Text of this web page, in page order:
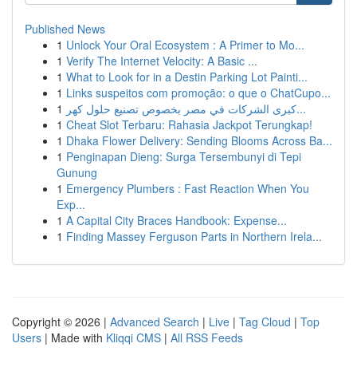
Published News
1 Unlock Your Oral Ecosystem : A Primer to Mo...
1 Verify The Internet Velocity: A Basic ...
1 What to Look for in a Destin Parking Lot Painti...
1 Links suspeitos com promoção: o que o ChatCupo...
1
كبرى الشركات في مصر بخصوص تصنيع حلول كهر...
1 Cheat Slot Terbaru: Rahasia Jackpot Terungkap!
1 Dhaka Flower Delivery: Sending Blooms Across Ba...
1 Penginapan Dieng: Surga Tersembunyi di Tepi
Gunung
1 Emergency Plumbers : Fast Reaction When You
Exp...
1 A Capital City Braces Handbook: Expense...
1 Finding Massey Ferguson Parts in Northern Irela...
Copyright © 2026 | Advanced Search | Live | Tag Cloud | Top
Users | Made with Kliqqi CMS | All RSS Feeds